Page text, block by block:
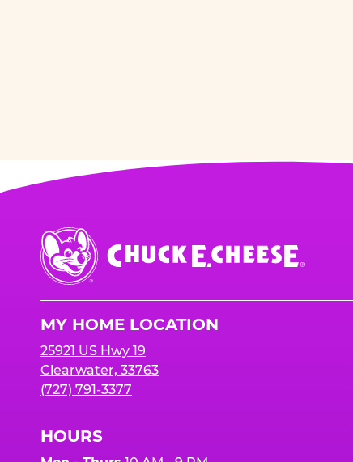
Chuck
E.
Cheese
MY HOME LOCATION
25921 US Hwy 19
Clearwater, 33763
(727) 791-3377
HOURS